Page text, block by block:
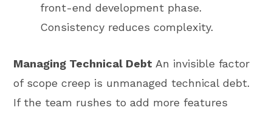
front-end development phase.
Consistency reduces complexity.
Managing Technical Debt An invisible factor
of scope creep is unmanaged technical debt.
If the team rushes to add more features